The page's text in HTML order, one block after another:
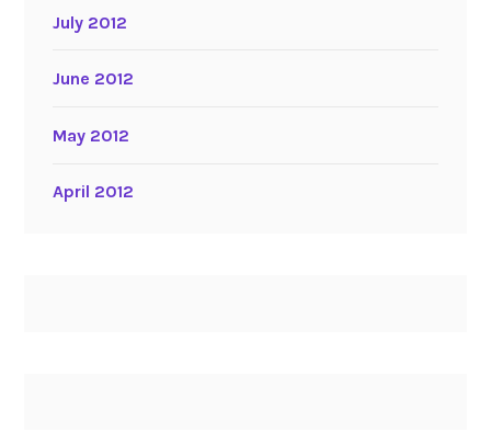
July 2012
June 2012
May 2012
April 2012